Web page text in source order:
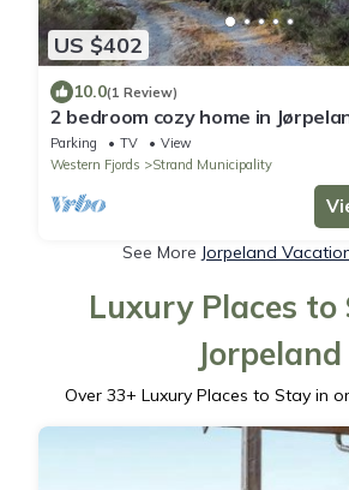
US $402
10.0(1 Review)
2 bedroom cozy home in
Parking TV
View
Western Fjords
Strand Municipality
See More Jorpeland
Luxury Places to
Jorpeland
Over 33+ Luxury Places to Stay in